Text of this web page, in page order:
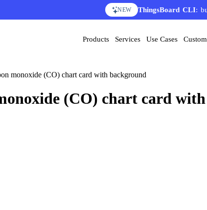
NEW ThingsBoard CLI:
Products Services Use Cases
monoxide (CO) chart card with background
(CO) chart card